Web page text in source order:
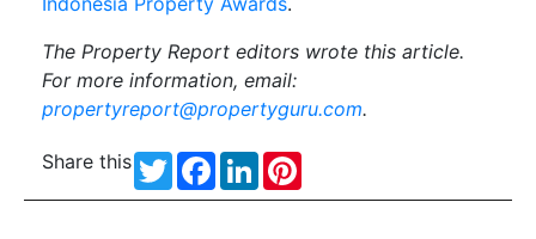
The Property Report editors wrote this article.
For more information, email:
propertyreport@propertyguru.com.
Share this TwitterFacebook
LinkedIn